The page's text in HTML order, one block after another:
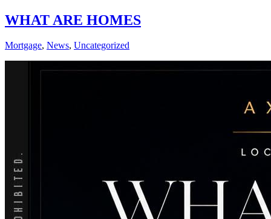
WHAT ARE HOMES
Mortgage, News, Uncategorized